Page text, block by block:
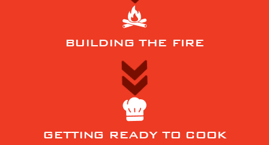
BUILDING THE FIRE
GETTING READY TO COOK